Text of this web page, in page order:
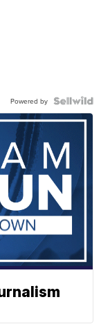
Powered by